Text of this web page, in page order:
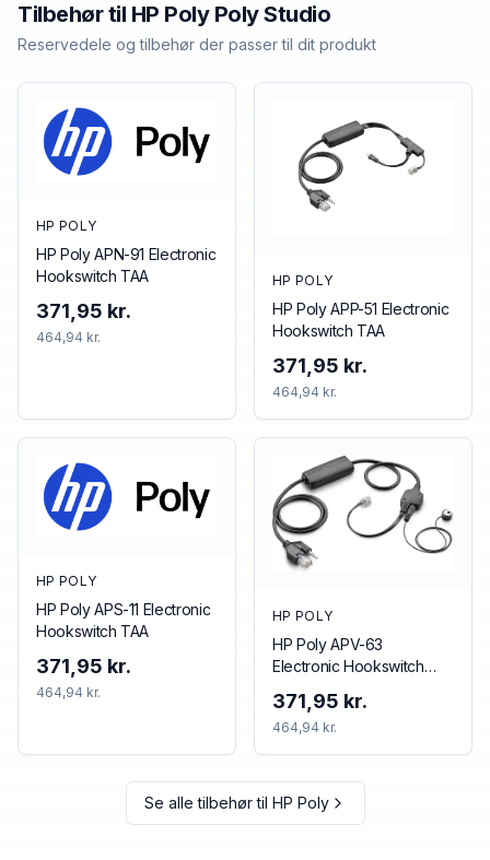
Tilbehør til HP Poly Poly Studio
Reservedele og tilbehør der passer til dit produkt
HP POLY
HP Poly APN-91 Electronic
Hookswitch TAA
371,95 kr.
464,94 kr.
HP POLY
HP Poly APP-51 Electronic
Hookswitch TAA
371,95 kr.
464,94 kr.
HP POLY
HP Poly APS-11 Electronic
Hookswitch TAA
371,95 kr.
464,94 kr.
HP POLY
HP Poly APV-63
Electronic Hookswitch
371,95 kr.
464,94 kr.
Se alle tilbehør til HP Poly